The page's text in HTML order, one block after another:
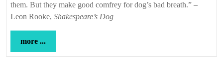
them. But they make good comfrey for dog’s bad breath.” –
Leon Rooke, Shakespeare’s Dog
more ...
...